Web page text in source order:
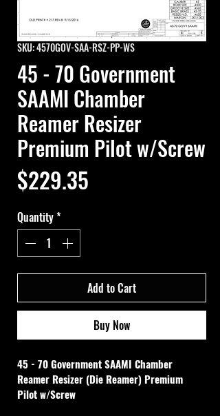
SKU: 4570GOV-SAA-RSZ-PP-WS
45 - 70 Government
SAAMI Chamber
Reamer Resizer
Premium Pilot w/Screw
$229.35
Quantity*
Add to Cart
Buy Now
45 - 70 Government SAAMI Chamber
Reamer Resizer (Die Reamer) Premium
Pilot w/Screw